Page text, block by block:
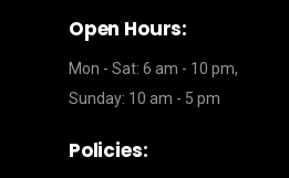
Open Hours:
Mon - Sat: 6 am - 10 pm,
Sunday: 10 am - 5 pm
Policies: